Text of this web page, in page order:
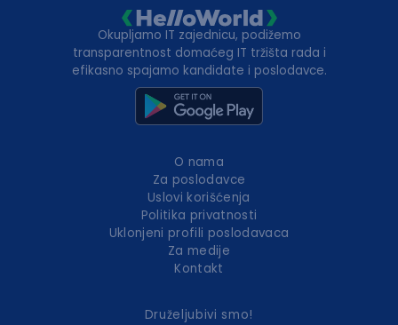
Okupljamo IT zajednicu, podižemo
transparentnost domaćeg IT tržišta rada i
efikasno spajamo kandidate i poslodavce.
O nama
Za poslodavce
Uslovi korišćenja
Politika privatnosti
Uklonjeni profili poslodavaca
Za medije
Kontakt
Druželjubivi smo!